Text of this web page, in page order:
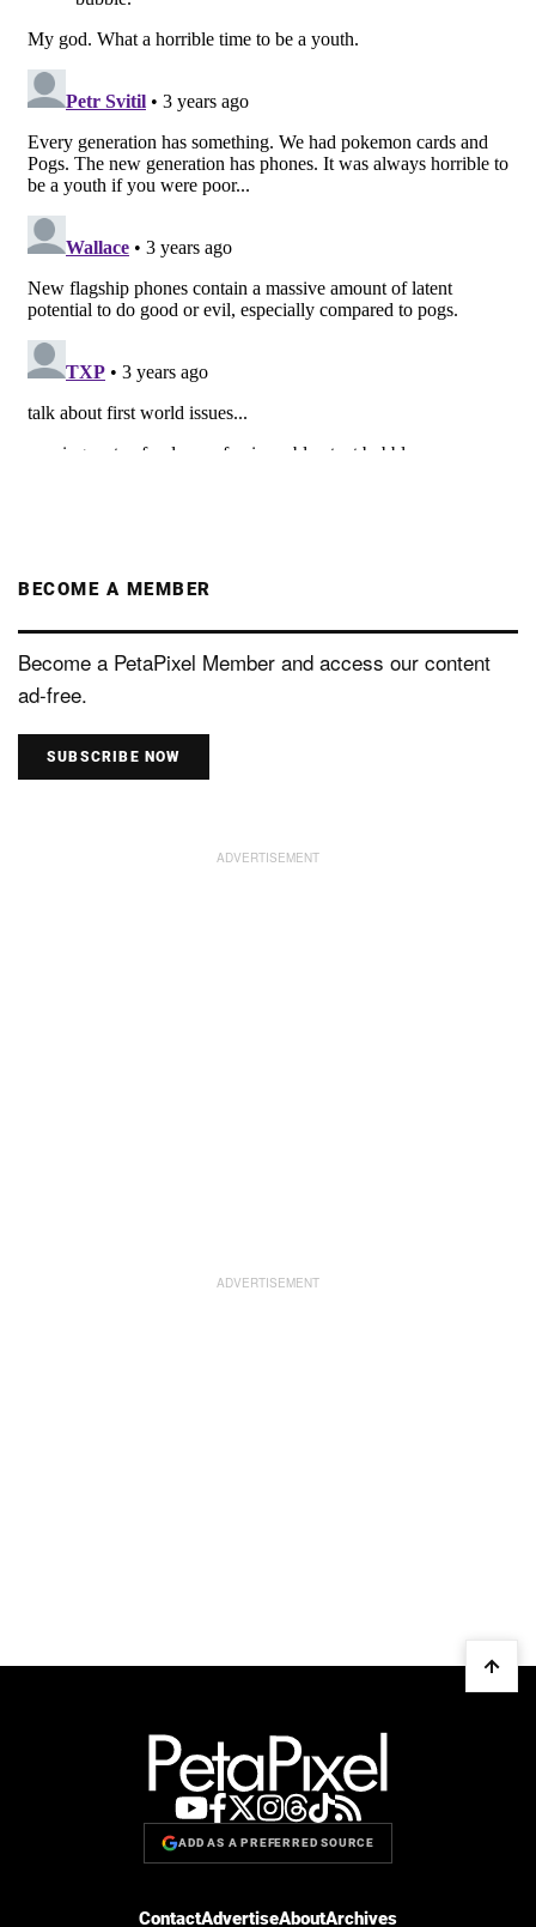
BECOME A MEMBER
Become a PetaPixel Member and access our content
ad-free.
SUBSCRIBE NOW
ADD AS A PREFERRED SOURCE
ContactAdvertiseAboutArchives